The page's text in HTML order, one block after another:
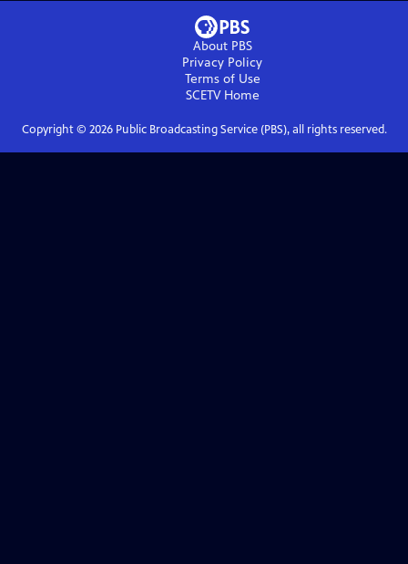
About PBS
Privacy Policy
Terms of Use
SCETVHome
Copyright © 2026Public Broadcasting Service (PBS), all rights reserved.